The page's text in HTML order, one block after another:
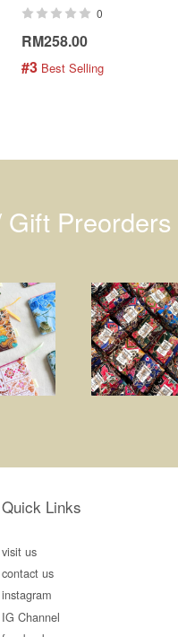
0
RM258.00
#3 Best Selling
Preorders
Quick Links
visit us
contact us
instagram
IG Channel